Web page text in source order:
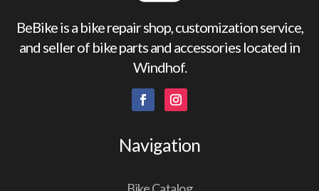
BeBike is a bike repair shop, customization service,
and seller of bike parts and accessories located in
Windhof.
Navigation